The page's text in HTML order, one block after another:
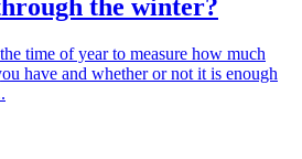
the winter?
time of year to measure how much
have and whether or not it is enough